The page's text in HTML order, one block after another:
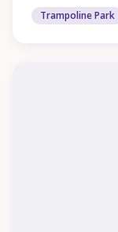
Trampoline Park